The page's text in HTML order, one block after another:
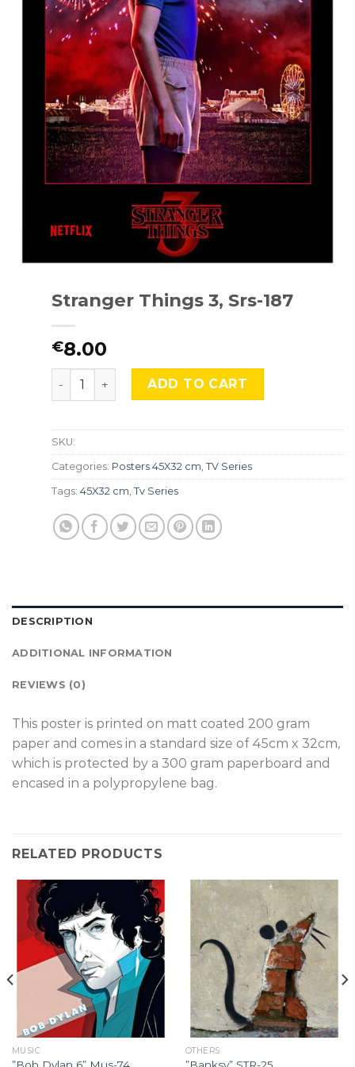
Stranger Things 3, Srs-187
€8.00
Stranger Things 3, Srs-187 quantity
ADD TO CART
SKU:
Categories: Posters 45X32 cm, TV Series
Tags: 45X32 cm, Tv Series
DESCRIPTION
ADDITIONAL INFORMATION
REVIEWS (0)
T his poster is printed on matt coated 200 gram
paper and comes in a standard size of 45cm x 32cm,
which is protected by a 300 gram paperboard and
encased in a polypropylene bag.
RELATED PRODUCTS
MUSIC OTHERS